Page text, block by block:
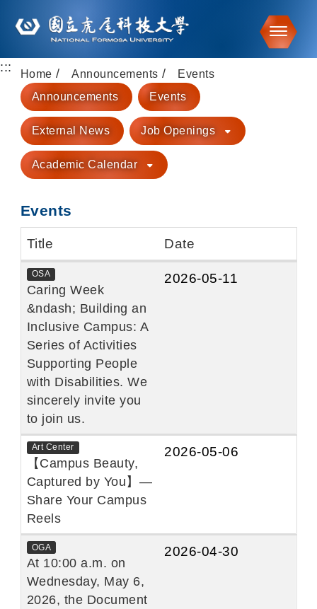
Go to main content
::: Home Announcements
Events
Announcements
Events
External News Job Openings
Academic Calendar
Events
Title Date
OSA
Caring Week
&ndash; Building an
Inclusive Campus: A
Series of Activities
Supporting People
with Disabilities. We
sincerely invite you
to join us.
2026-05-11
Art Center
【Campus Beauty,
Captured by You】—
Share Your Campus
Reels
2026-05-06
OGA
At 10:00 a.m. on
Wednesday, May 6,
2026, the Document
2026-04-30